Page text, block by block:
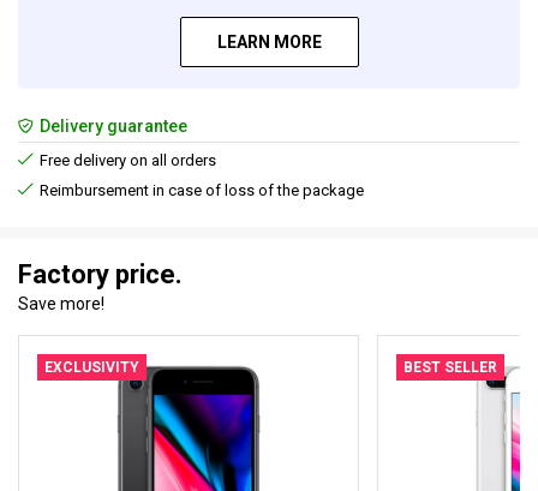
LEARN MORE
Delivery guarantee
Free delivery on all orders
Reimbursement in case of loss of the package
Factory price.
Save more!
EXCLUSIVITY BEST SELLER